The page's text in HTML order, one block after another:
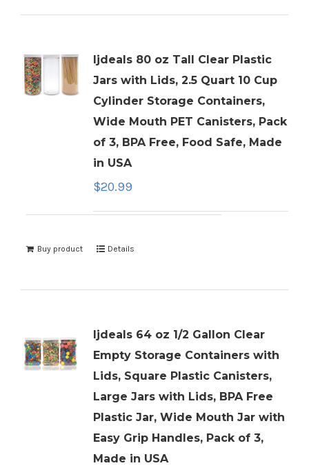
ljdeals 80 oz Tall Clear Plastic
Jars with Lids, 2.5 Quart 10 Cup
Cylinder Storage Containers,
Wide Mouth PET Canisters, Pack
of 3, BPA Free, Food Safe, Made
in USA
$20.99
Buy product Details
ljdeals 64 oz 1/2 Gallon Clear
Empty Storage Containers with
Lids, Square Plastic Canisters,
Large Jars with Lids, BPA Free
Plastic Jar, Wide Mouth Jar with
Easy Grip Handles, Pack of 3,
Made in USA